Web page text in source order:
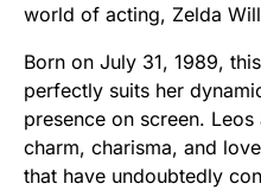
world of acting, Zelda
Born on July 31, 1989,
perfectly suits her
presence on screen.
charm, charisma, and
that have undoubtedly